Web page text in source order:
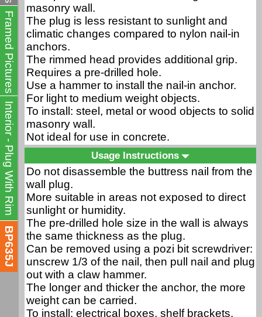
Framed Pictures
Interior - Plug With Rim
BP635J
masonry wall.
The plug is less resistant to sunlight and
climatic changes compared to nylon nail-in
anchors.
The rimmed head provides additional grip.
Requires a pre-drilled hole.
Use a hammer to install the nail-in anchor.
For light to medium weight objects.
To install: steel, metal or wood objects to solid
masonry wall.
Not ideal for use in concrete.
Usage Instructions
Do not disassemble the buttress nail from the
wall plug.
More suitable in areas not exposed to direct
sunlight or humidity.
The pre-drilled hole size in the wall is always
the same thickness as the plug.
Can be removed using a pozi bit screwdriver:
unscrew 1/3 of the nail, then pull nail and plug
out with a claw hammer.
The longer and thicker the anchor, the more
weight can be carried.
To install: electrical boxes, shelf brackets,